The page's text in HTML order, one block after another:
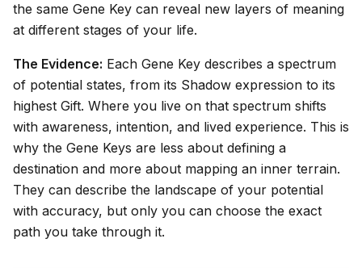
the same Gene Key can reveal new layers of meaning
at different stages of your life.
The Evidence: Each Gene Key describes a spectrum
of potential states, from its Shadow expression to its
highest Gift. Where you live on that spectrum shifts
with awareness, intention, and lived experience. This is
why the Gene Keys are less about defining a
destination and more about mapping an inner terrain.
They can describe the landscape of your potential
with accuracy, but only you can choose the exact
path you take through it.